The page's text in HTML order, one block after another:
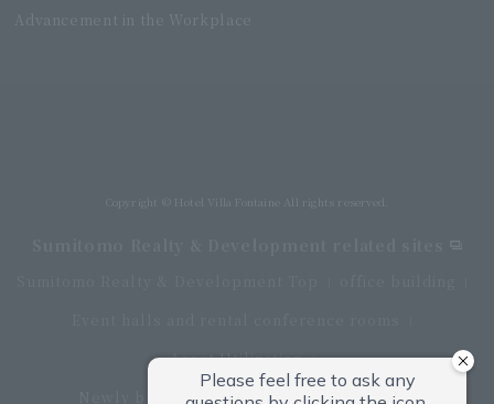
Advancement in the Workplace
Copyright © Hotel Villa Fontaine All rights reserved.
Asset Utilization
Newly built and for-sale condominiums